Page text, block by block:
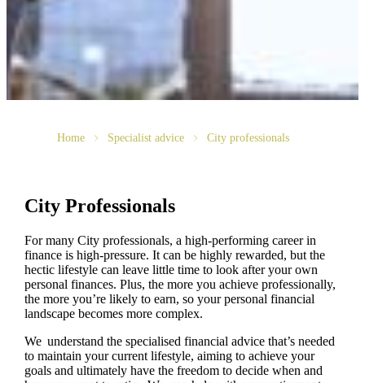
Home Specialist advice City professionals
City Professionals
For many City professionals, a high-performing career in
finance is high-pressure. It can be highly rewarded, but the
hectic lifestyle can leave little time to look after your own
personal finances. Plus, the more you achieve professionally,
the more you’re likely to earn, so your personal financial
landscape becomes more complex.
We understand the specialised financial advice that’s needed
to maintain your current lifestyle, aiming to achieve your
goals and ultimately have the freedom to decide when and